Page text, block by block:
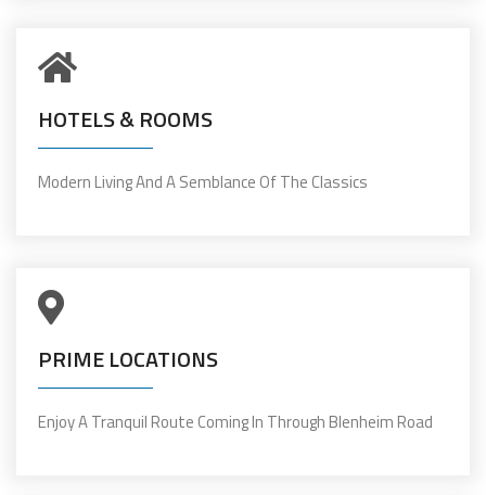
HOTELS & ROOMS
Modern Living And A Semblance Of The Classics
PRIME LOCATIONS
Enjoy A Tranquil Route Coming In Through Blenheim Road